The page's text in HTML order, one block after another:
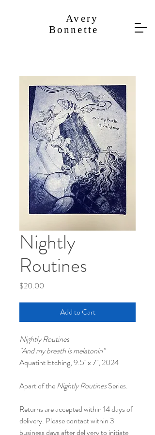
​Avery
Bonnette
Nightly
Routines
$20.00
Add to Cart
Nightly Routines
"And my breath is melatonin"
Aquatint Etching, 9.5'' x 7'', 2024
Apart of the Nightly Routines Series.
Returns are accepted within 14 days of
delivery. Please contact within 3
business days after delivery to initiate